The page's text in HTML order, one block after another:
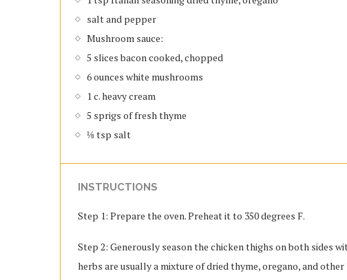
salt and pepper
Mushroom sauce:
5 slices bacon cooked, chopped
6 ounces white mushrooms
1 c. heavy cream
5 sprigs of fresh thyme
⅛ tsp salt
INSTRUCTIONS
Step 1: Prepare the oven. Preheat it to 350 degrees F.
Step 2: Generously season the chicken thighs on both sides
herbs are usually a mixture of dried thyme, oregano, and other